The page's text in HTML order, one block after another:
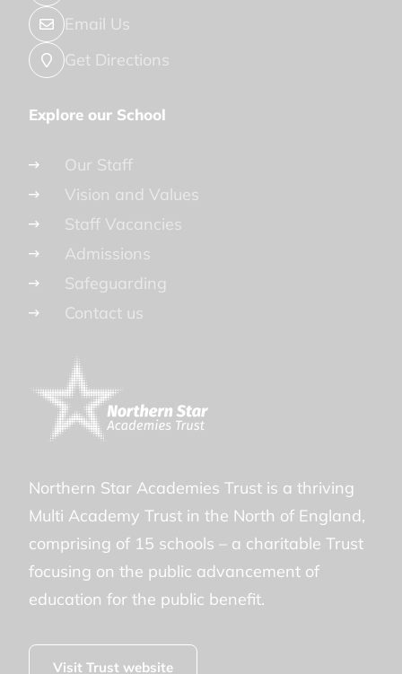
Email Us
Get Directions
Explore our School
Our Staff
Vision and Values
Staff Vacancies
Admissions
Safeguarding
Contact us
Northern Star Academies Trust is a thriving
Multi Academy Trust in the North of England,
comprising of 15 schools – a charitable Trust
focusing on the public advancement of
education for the public benefit.
Visit Trust website